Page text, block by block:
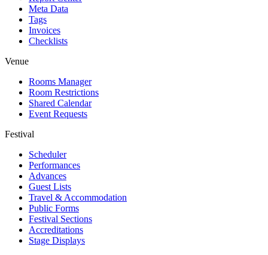
Meta Data
Tags
Invoices
Checklists
Venue
Rooms Manager
Room Restrictions
Shared Calendar
Event Requests
Festival
Scheduler
Performances
Advances
Guest Lists
Travel & Accommodation
Public Forms
Festival Sections
Accreditations
Stage Displays